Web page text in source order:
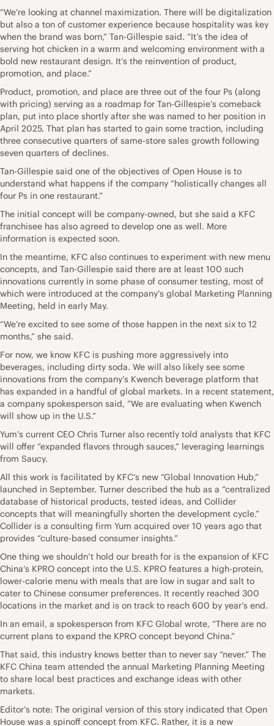
“We’re looking at channel maximization. There will be digitalization
but also a ton of customer experience because hospitality was key
when the brand was born,” Tan-Gillespie said. “It’s the idea of
serving hot chicken in a warm and welcoming environment with a
bold new restaurant design. It’s the reinvention of product,
promotion, and place.”
Product, promotion, and place are three out of the four Ps (along
with pricing) serving as a roadmap for Tan-Gillespie’s comeback
plan, put into place shortly after she was named to her position in
April 2025. That plan has started to gain some traction, including
three consecutive quarters of same-store sales growth following
seven quarters of declines.
Tan-Gillespie said one of the objectives of Open House is to
understand what happens if the company “holistically changes all
four Ps in one restaurant.”
The initial concept will be company-owned, but she said a KFC
franchisee has also agreed to develop one as well. More
information is expected soon.
In the meantime, KFC also continues to experiment with new menu
concepts, and Tan-Gillespie said there are at least 100 such
innovations currently in some phase of consumer testing, most of
which were introduced at the company’s global Marketing Planning
Meeting, held in early May.
“We’re excited to see some of those happen in the next six to 12
months,” she said.
For now, we know KFC is pushing more aggressively into
beverages, including dirty soda. We will also likely see some
innovations from the company’s Kwench beverage platform that
has expanded in a handful of global markets. In a recent statement,
a company spokesperson said, “We are evaluating when Kwench
will show up in the U.S.”
Yum’s current CEO Chris Turner also recently told analysts that KFC
will offer “expanded flavors through sauces,” leveraging learnings
from Saucy.
All this work is facilitated by KFC’s new “Global Innovation Hub,”
launched in September. Turner described the hub as a “centralized
database of historical products, tested ideas, and Collider
concepts that will meaningfully shorten the development cycle.”
Collider is a consulting firm Yum acquired over 10 years ago that
provides “culture-based consumer insights.”
One thing we shouldn’t hold our breath for is the expansion of KFC
China’s KPRO concept into the U.S. KPRO features a high-protein,
lower-calorie menu with meals that are low in sugar and salt to
cater to Chinese consumer preferences. It recently reached 300
locations in the market and is on track to reach 600 by year’s end.
In an email, a spokesperson from KFC Global wrote, “There are no
current plans to expand the KPRO concept beyond China.”
That said, this industry knows better than to never say “never.” The
KFC China team attended the annual Marketing Planning Meeting
to share local best practices and exchange ideas with other
markets.
Editor’s note: The original version of this story indicated that Open
House was a spinoff concept from KFC. Rather, it is a new